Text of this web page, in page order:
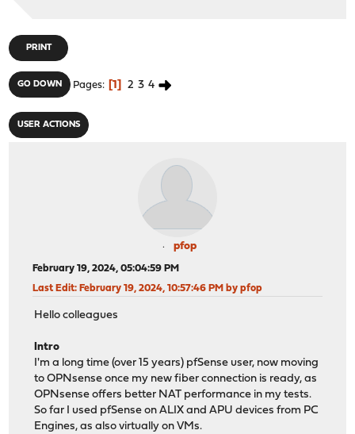
PRINT
GO DOWN Pages 1 2 3 4
USER ACTIONS
pfop
February 19, 2024, 05:04:59 PM
Last Edit: February 19, 2024, 10:57:46 PM by pfop
Hello colleagues
Intro
I'm a long time (over 15 years) pfSense user, now moving
to OPNsense once my new fiber connection is ready, as
OPNsense offers better NAT performance in my tests.
So far I used pfSense on ALIX and APU devices from PC
Engines, as also virtually on VMs.